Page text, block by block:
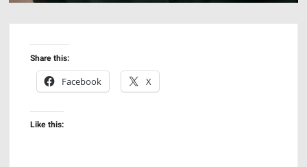
Share this:
Facebook
X
Like this: